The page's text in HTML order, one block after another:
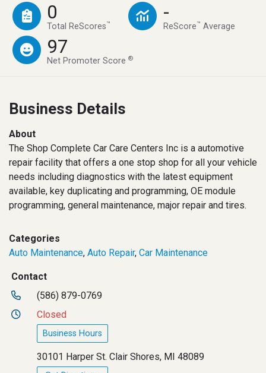
0
Total ReScores™
-
ReScore™ Average
97
Net Promoter Score®
Business Details
About
The Shop Complete Car Care Centers Inc is a automotive
repair facility that offers a one stop shop for all your vehicle
needs including diagnostics with the latest equipment
available, key duplicating and programming, OE module
programming, general maintenance, major repair and tires.
Categories
Auto Maintenance, Auto Repair, Car Maintenance
Contact
(586) 879-0769
Closed
Business Hours
30101 Harper St. Clair Shores, MI 48089